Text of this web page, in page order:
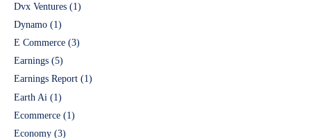
Dvx Ventures (1)
Dynamo (1)
E Commerce (3)
Earnings (5)
Earnings Report (1)
Earth Ai (1)
Ecommerce (1)
Economy (3)